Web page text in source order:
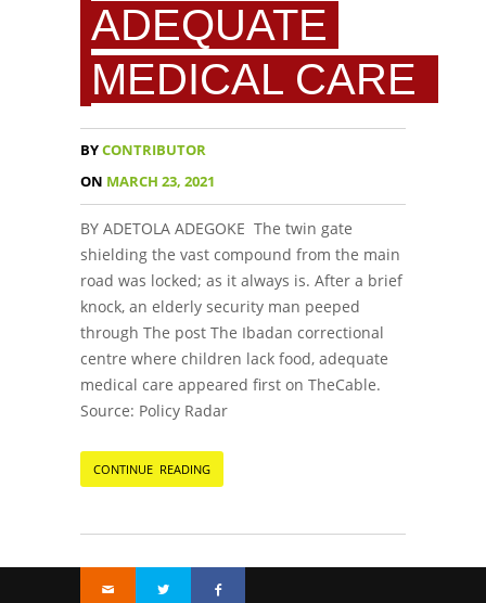
ADEQUATE
MEDICAL CARE
BYCONTRIBUTOR
ON MARCH 23, 2021
BY ADETOLA ADEGOKE The twin gate
shielding the vast compound from the main
road was locked; as it always is. After a brief
knock, an elderly security man peeped
through The post The Ibadan correctional
centre where children lack food, adequate
medical care appeared first on TheCable.
Source: Policy Radar
CONTINUE READING